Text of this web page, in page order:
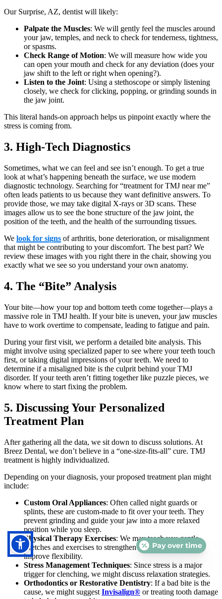
Our Surprise, AZ, dentist will likely:
Palpate the Muscles: We will gently feel the muscles around
your jaw, temples, and neck to check for tenderness, tightness,
or spasms.
Check Range of Motion: We will measure how wide you
can open your mouth and check for any deviation (does your
jaw shift to the left or right when opening?).
Listen to the Joint: Using a stethoscope or simply listening
closely, we check for clicking, popping, or grinding sounds in
the jaw joint.
This literal hands-on approach helps us pinpoint exactly where the
stress is coming from.
3. High-Tech Diagnostics
Sometimes, what we can feel and see isn’t enough. To get a true
look at what’s happening beneath the surface, we use modern
diagnostic technology. Searching for “treatment for TMJ near me”
often leads patients to us because they want definitive answers. To
provide those, we may take digital X-rays or 3D scans. These
images allow us to see the bone structure of the jaw joint, the
position of the teeth, and the health of the surrounding tissues.
We look for signs of arthritis, bone deterioration, or misalignment
that might be contributing to your discomfort. The best part? We
review these images with you right there in the chair, showing you
exactly what we see so you understand your own anatomy.
4. The “Bite” Analysis
Your bite—how your top and bottom teeth come together—plays a
massive role in TMJ health. If your bite is uneven, your jaw muscles
have to work overtime to compensate, leading to fatigue and pain.
During your first visit, we perform a detailed bite analysis. This
might involve using specialized paper to see where your teeth touch
first, or taking digital impressions of your teeth. We need to
determine if a misaligned bite is the culprit behind your TMJ
disorder. If your teeth aren’t fitting together like puzzle pieces, we
know where to start fixing the problem.
5. Discussing Your Personalized
Treatment Plan
After gathering all the data, we sit down to discuss solutions. At
Breez Dental, we don’t believe in a “one-size-fits-all” cure. TMJ
treatment is highly individualized.
Depending on your diagnosis, your proposed treatment plan might
include:
Custom Oral Appliances: Often called night guards or
splints, these are custom-made to fit over your teeth. They
prevent grinding and guide your jaw into a more relaxed
position while you sleep.
Physical Therapy Exercises: We may teach you gentle
stretches and exercises to strengthen the jaw muscles and
improve flexibility.
Stress Management Techniques: Since stress is a major
trigger for clenching, we might discuss relaxation strategies.
Orthodontics or Restorative Dentistry: If a bad bite is the
cause, we might suggest Invisalign® or treating tooth damage
Pay over time